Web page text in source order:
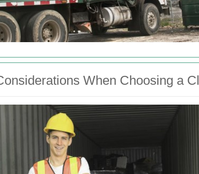
When Choosing a